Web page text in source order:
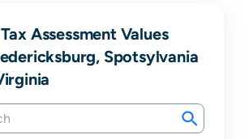
Assessment Values
Spotsylvania